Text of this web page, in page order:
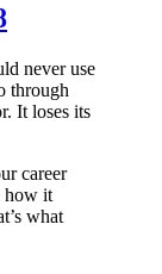
never use
through
It loses its
career
how it
what